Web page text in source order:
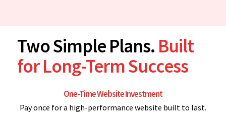
Two Simple Plans. Built
for Long-Term Success
One-Time Website Investment
Pay once for a high-performance website built to last.